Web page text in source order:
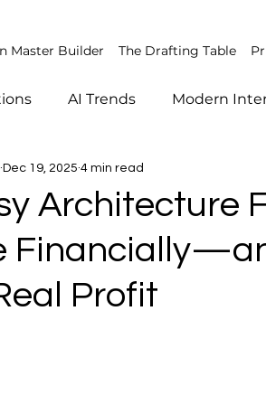
Master Builder The Drafting Table
AI Trends Modern
AI in construction
Smart Home Trends
Architecture
Profit
Dec 19, 2025 4 min read